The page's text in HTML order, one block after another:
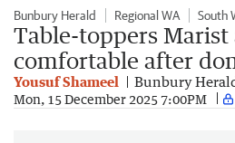
Bunbury Herald Regional WA South
Table-toppers Marist
comfortable after
Yousuf Shameel Bunbury
Mon, 15 December 2025 7:00PM